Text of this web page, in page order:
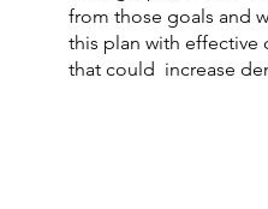
from those goals and
this plan with effective
that could increase